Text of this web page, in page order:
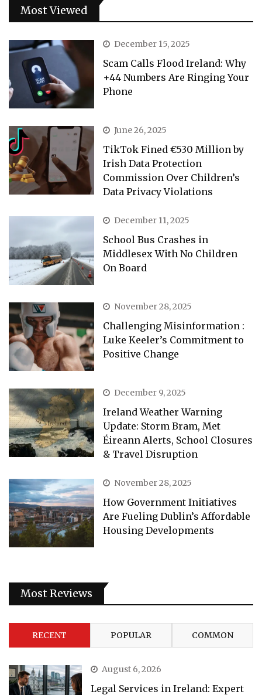
Most Viewed
December 15, 2025
Scam Calls Flood Ireland: Why
+44 Numbers Are Ringing Your
Phone
June 26, 2025
TikTok Fined €530 Million by
Irish Data Protection
Commission Over Children’s
Data Privacy Violations
December 11, 2025
School Bus Crashes in
Middlesex With No Children
On Board
November 28, 2025
Challenging Misinformation :
Luke Keeler’s Commitment to
Positive Change
December 9, 2025
Ireland Weather Warning
Update: Storm Bram, Met
Éireann Alerts, School Closures
& Travel Disruption
November 28, 2025
How Government Initiatives
Are Fueling Dublin’s Affordable
Housing Developments
Most Reviews
RECENT POPULAR COMMON
August 6, 2026
Legal Services in Ireland: Expert